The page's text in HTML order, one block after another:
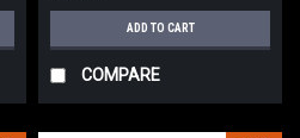
ADD TO CART
COMPARE